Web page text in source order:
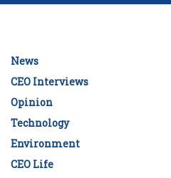
News
CEO Interviews
Opinion
Technology
Environment
CEO Life